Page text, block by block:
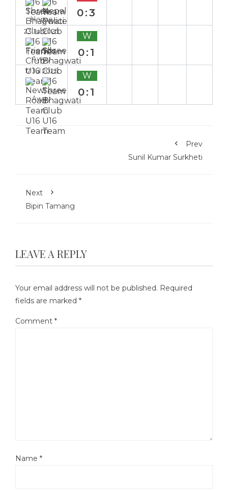
Home
0:3
23 Jul 2025
Away
W
0:1
17 Jul 2025
Away
W
0:1
Prev
Sunil Kumar Surkheti
Next
Bipin Tamang
LEAVE A REPLY
Your email address will not be published. Required
fields are marked *
Comment *
Name *